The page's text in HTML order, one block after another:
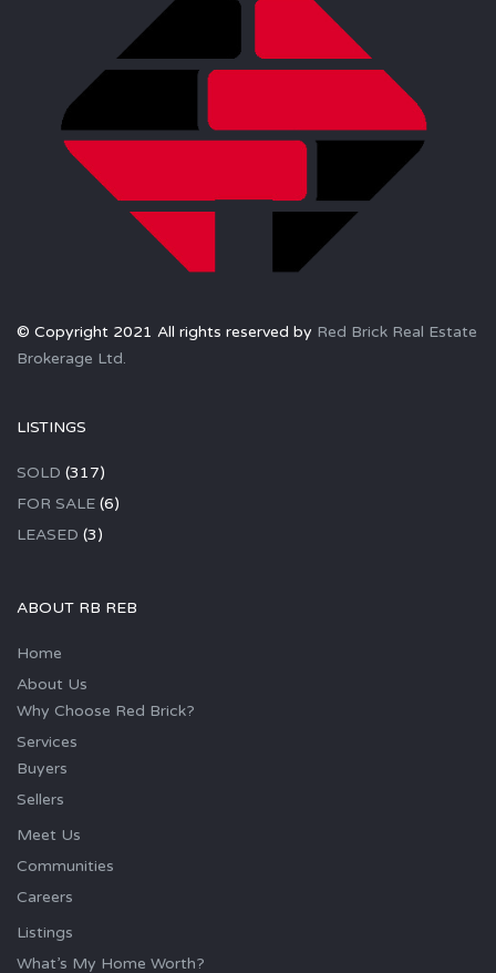
© Copyright 2021 All rights reserved by Red Brick Real Estate
Brokerage Ltd.
LISTINGS
SOLD (317)
FOR SALE (6)
LEASED (3)
ABOUT RB REB
Home
About Us
Why Choose Red Brick?
Services
Buyers
Sellers
Meet Us
Communities
Careers
Listings
What’s My Home Worth?